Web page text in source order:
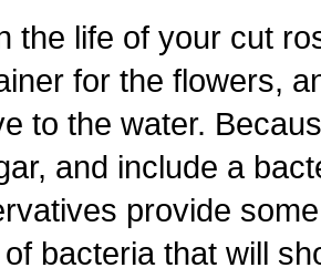
the life of your cut
for the flowers,
to the water.
and include a
provide
bacteria that will